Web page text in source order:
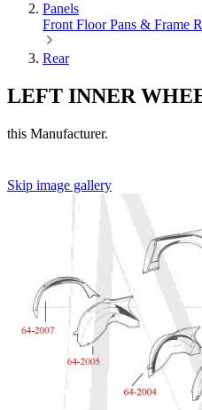
Panels
Front Floor Pans & Frame
Rear
LEFT INNER
this Manufacturer.
Skip image gallery